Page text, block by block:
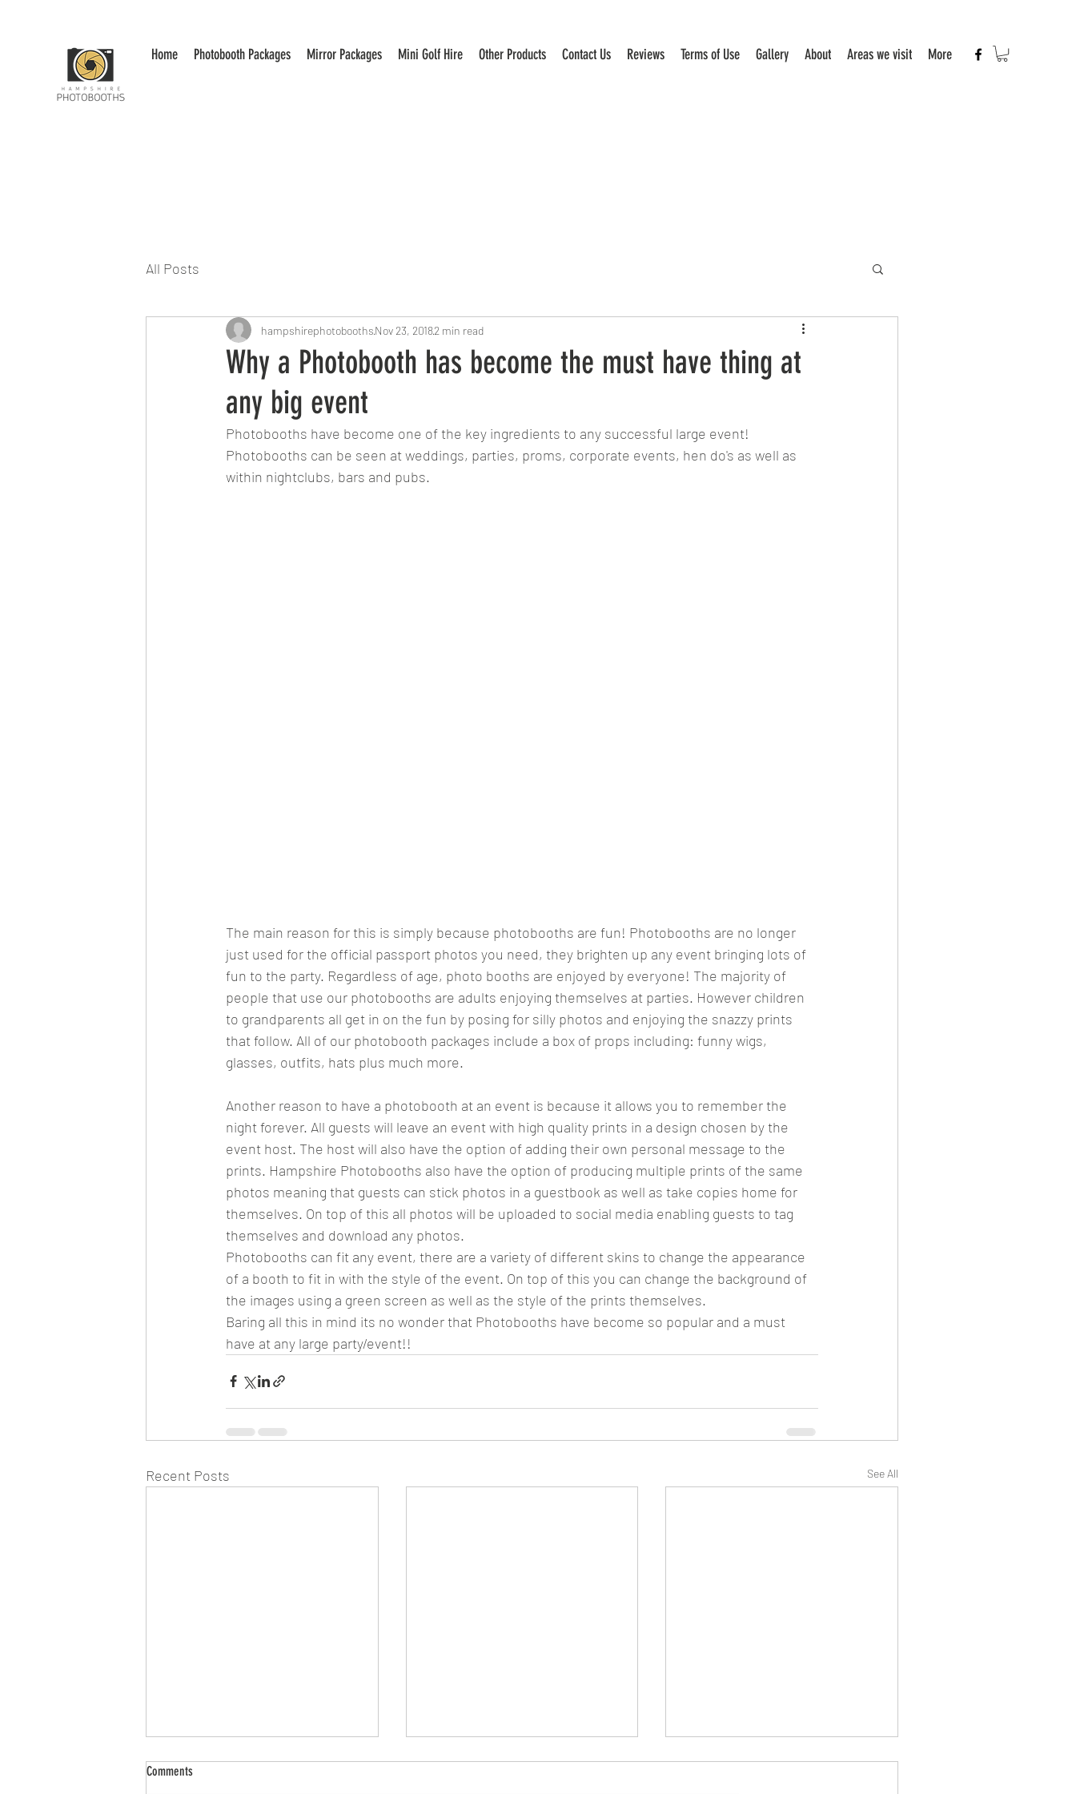
Home Photobooth Packages Mirror Packages Mini Golf Hire Other Products Contact Us Reviews Terms of Use Gallery About Areas we visit More
All Posts
Why a Photobooth has become the must have thing at
any big event
hampshirephotoboothsNov 23, 20182 min read
Photobooths have become one of the key ingredients to any successful large event!
Photobooths can be seen at weddings, parties, proms, corporate events, hen do's as well as
within nightclubs, bars and pubs.
The main reason for this is simply because photobooths are fun! Photobooths are no longer
just used for the official passport photos you need, they brighten up any event bringing lots of
fun to the party. Regardless of age, photo booths are enjoyed by everyone! The majority of
people that use our photobooths are adults enjoying themselves at parties. However children
to grandparents all get in on the fun by posing for silly photos and enjoying the snazzy prints
that follow. All of our photobooth packages include a box of props including: funny wigs,
glasses, outfits, hats plus much more.
Another reason to have a photobooth at an event is because it allows you to remember the
night forever. All guests will leave an event with high quality prints in a design chosen by the
event host. The host will also have the option of adding their own personal message to the
prints. Hampshire Photobooths also have the option of producing multiple prints of the same
photos meaning that guests can stick photos in a guestbook as well as take copies home for
themselves. On top of this all photos will be uploaded to social media enabling guests to tag
themselves and download any photos.
Photobooths can fit any event, there are a variety of different skins to change the appearance
of a booth to fit in with the style of the event. On top of this you can change the background of
the images using a green screen as well as the style of the prints themselves.
Baring all this in mind its no wonder that Photobooths have become so popular and a must
have at any large party/event!!
Recent Posts See All
Comments